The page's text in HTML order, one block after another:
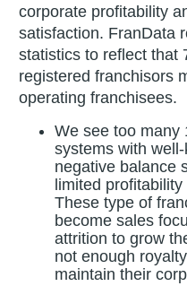
corporate profitability
satisfaction. FranData
statistics to reflect that
registered franchisors
operating franchisees.
We see too many
systems with
negative balance
limited
These type of
become sales
attrition to grow
not enough
maintain their